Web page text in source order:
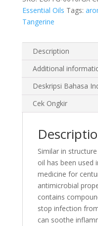
Essential Oils Tags:
Tangerine
Description
Additional
Deskripsi Bahasa
Cek Ongkir
Similar in
oil has been used
medicine for
antimicrobial
contains
stop infection
can soothe